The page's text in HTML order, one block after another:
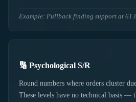
Example: Pullback finding support at
🔢 Psychological S/R
Round numbers where orders cluster
These levels have no technical basis —